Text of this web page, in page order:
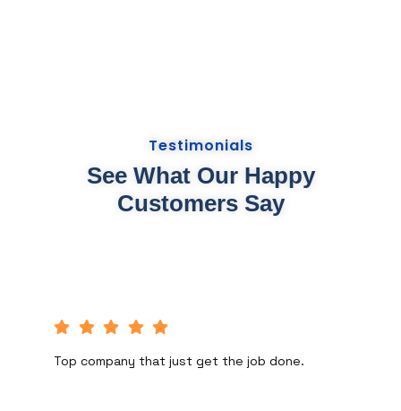
Testimonials
See What Our Happy
Customers Say
Top company that just get the job done.